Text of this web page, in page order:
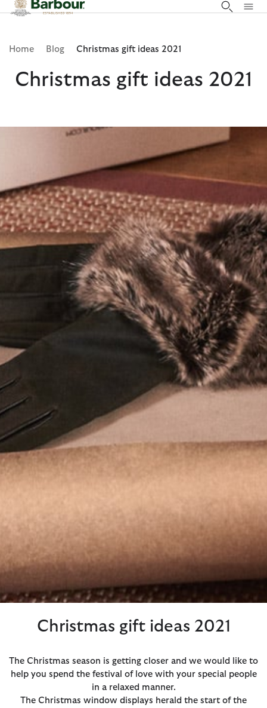
Click to view our Accessibility Statement
Home Blog Christmas gift ideas 2021
Christmas gift ideas 2021
Christmas gift ideas 2021
The Christmas season is getting closer and we would like to
help you spend the festival of love with your special people
in a relaxed manner.
The Christmas window displays herald the start of the